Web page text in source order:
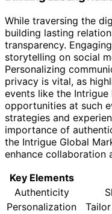
While traversing the
building lasting
transparency.
storytelling on social
Personalizing
privacy is vital, as
events like the Intrigue
opportunities at such
strategies and
importance of
the Intrigue Global
enhance collaboration
Key Elements
Authenticity
Personalization